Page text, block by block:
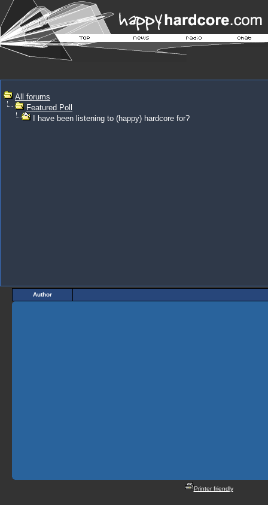
All forums
Featured Poll
I have been listening to (happy) hardcore for?
Author
Printer friendly